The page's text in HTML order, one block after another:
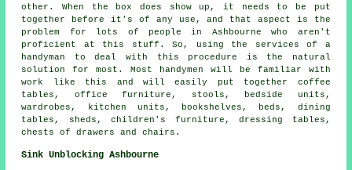
other. When the box does show up, it needs to be put
together before it's of any use, and that aspect is the
problem for lots of people in Ashbourne who aren't
proficient at this stuff. So, using the services of a
handyman to deal with this procedure is the natural
solution for most. Most handymen will be familiar with
work like this and will easily put together coffee
tables, office furniture, stools, bedside units,
wardrobes, kitchen units, bookshelves, beds, dining
tables, sheds, children's furniture, dressing tables,
chests of drawers and chairs.
Sink Unblocking Ashbourne